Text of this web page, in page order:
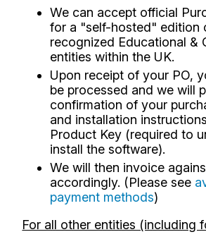
We can accept official
for a "self-hosted" edition
recognized Educational &
entities within the UK.
Upon receipt of your PO,
be processed and we will
confirmation of your
and installation
Product Key (required to
install the software).
We will then invoice
accordingly. (Please see
payment methods)
For all other entities (including